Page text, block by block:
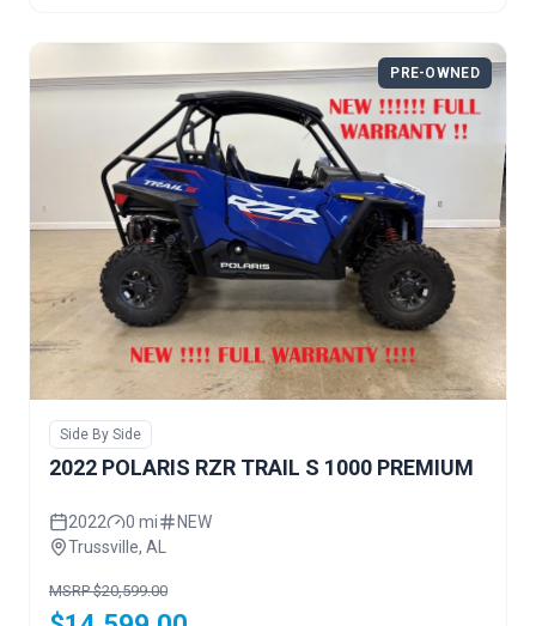
PRE-OWNED
Side By Side
2022 POLARIS RZR TRAIL S 1000 PREMIUM
2022 0 mi
NEW
Trussville, AL
MSRP $20,599.00